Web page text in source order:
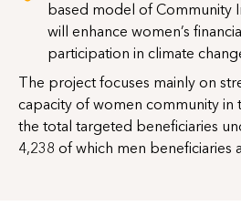
based model of Community
will enhance women’s
participation in climate
The project focuses mainly on
capacity of women community
the total targeted beneficiaries
4,238 of which men beneficiaries